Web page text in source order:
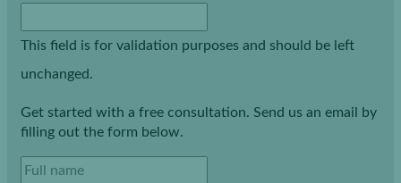
This field is for validation purposes and should be left
unchanged.
Get started with a free consultation. Send us an email by
filling out the form below.